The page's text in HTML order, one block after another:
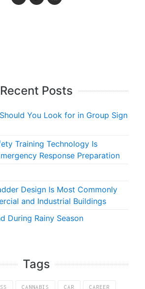
Recent Posts
You Look for in Group Sign
Training Technology Is
Response Preparation
Design Is Most Commonly
and Industrial Buildings
During Rainy Season
Tags
CANNABIS CAR CAREER